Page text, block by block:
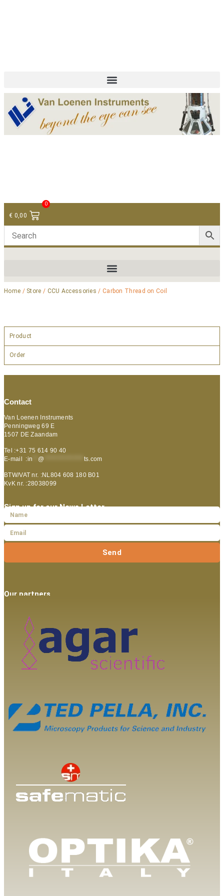
€ 0,00
0
Home / Store / CCU Accessories / Carbon Thread on Coil
Product
Order
Contact
Van Loenen Instruments
Penningweg 69 E
1507 DE Zaandam
Tel :+31 75 614 90 40
E-mail :in @ ts.com
BTW/VAT nr. :NL804 608 180 B01
KvK nr. :28038099
Sign up for our News Letter
Send
Our partners